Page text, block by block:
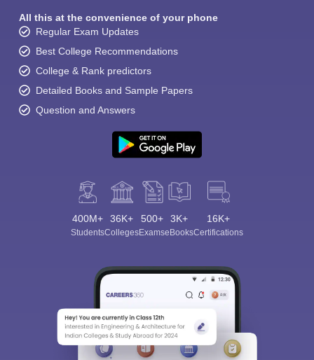
All this at the convenience of your phone
Regular Exam Updates
Best College Recommendations
College & Rank predictors
Detailed Books and Sample Papers
Question and Answers
400M+
Students
36K+
Colleges
500+
Exams
3K+
eBooks
16K+
Certifications